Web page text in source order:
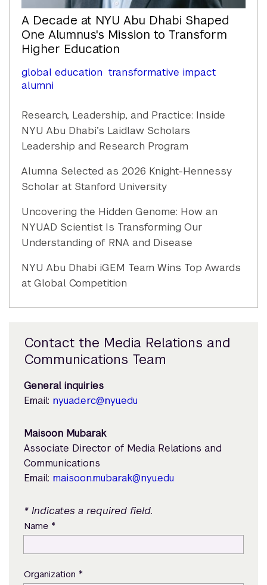
A Decade at NYU Abu Dhabi Shaped
One Alumnus's Mission to Transform
Higher Education
global education transformative impact
alumni
Research, Leadership, and Practice: Inside
NYU Abu Dhabi’s Laidlaw Scholars
Leadership and Research Program
Alumna Selected as 2026 Knight-Hennessy
Scholar at Stanford University
Uncovering the Hidden Genome: How an
NYUAD Scientist Is Transforming Our
Understanding of RNA and Disease
NYU Abu Dhabi iGEM Team Wins Top Awards
at Global Competition
Contact the Media Relations and
Communications Team
General inquiries
Email: nyuad.erc@nyu.edu
Maisoon Mubarak
Associate Director of Media Relations and
Communications
Email: maisoon.mubarak@nyu.edu
* Indicates a required field.
Name *
Organization *